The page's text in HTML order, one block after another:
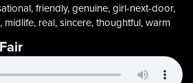
friendly, genuine, girl-next-door,
real, sincere, thoughtful, warm